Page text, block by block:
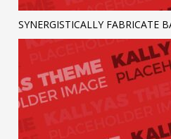
SYNERGISTICALLY FABRICATE